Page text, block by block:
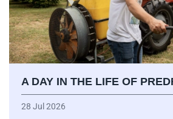
A DAY IN THE LIFE OF
28 Jul 2026